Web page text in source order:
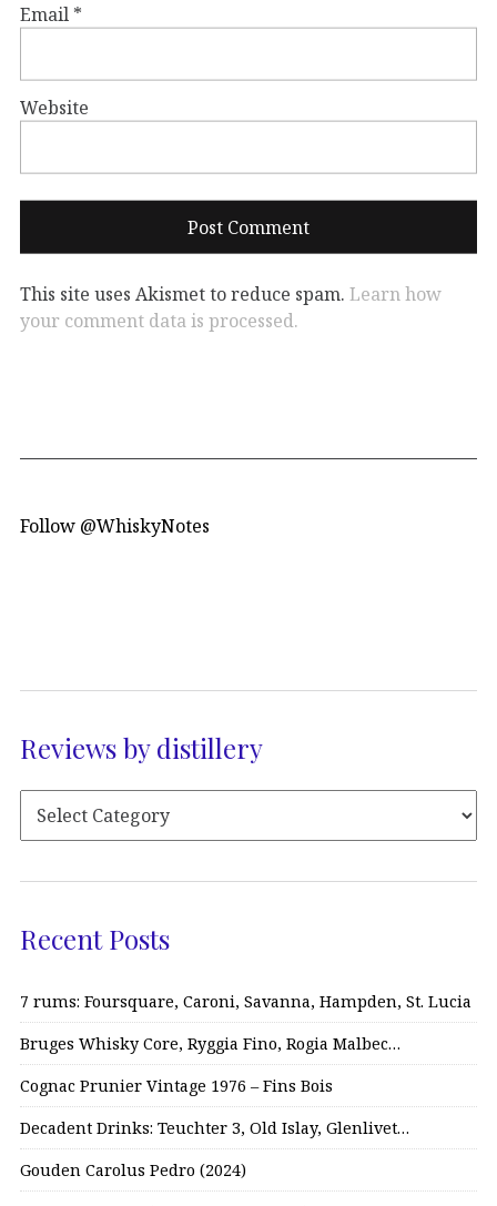
Email *
Website
This site uses Akismet to reduce spam. Learn how
your comment data is processed.
Follow @WhiskyNotes
Reviews by distillery
Recent Posts
7 rums: Foursquare, Caroni, Savanna, Hampden, St. Lucia
Bruges Whisky Core, Ryggia Fino, Rogia Malbec…
Cognac Prunier Vintage 1976 – Fins Bois
Decadent Drinks: Teuchter 3, Old Islay, Glenlivet…
Gouden Carolus Pedro (2024)